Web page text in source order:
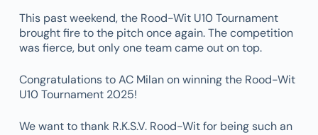
This past weekend, the Rood-Wit U10 Tournament
brought fire to the pitch once again. The competition
was fierce, but only one team came out on top.
Congratulations to AC Milan on winning the Rood-Wit
U10 Tournament 2025!
We want to thank R.K.S.V. Rood-Wit for being such an